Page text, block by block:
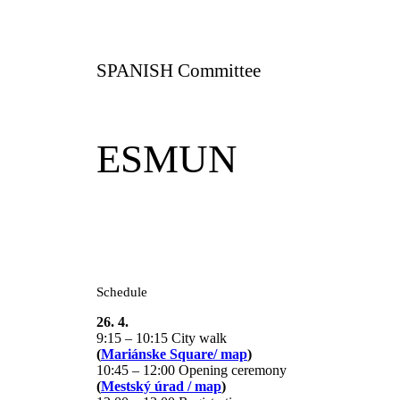
SPANISH Committee
ESMUN
Schedule
26. 4.
9:15 – 10:15 City walk
(Mariánske Square/ map)
10:45 – 12:00 Opening ceremony
(Mestský úrad / map)